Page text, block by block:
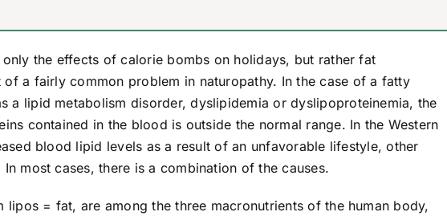
the effects of calorie bombs on holidays, but rather fat
a fairly common problem in naturopathy. In the case of a fatty
a lipid metabolism disorder, dyslipidemia or dyslipoproteinemia, the
contained in the blood is outside the normal range. In the Western
blood lipid levels as a result of an unfavorable lifestyle, other
most cases, there is a combination of the causes.
= fat, are among the three macronutrients of the human body,